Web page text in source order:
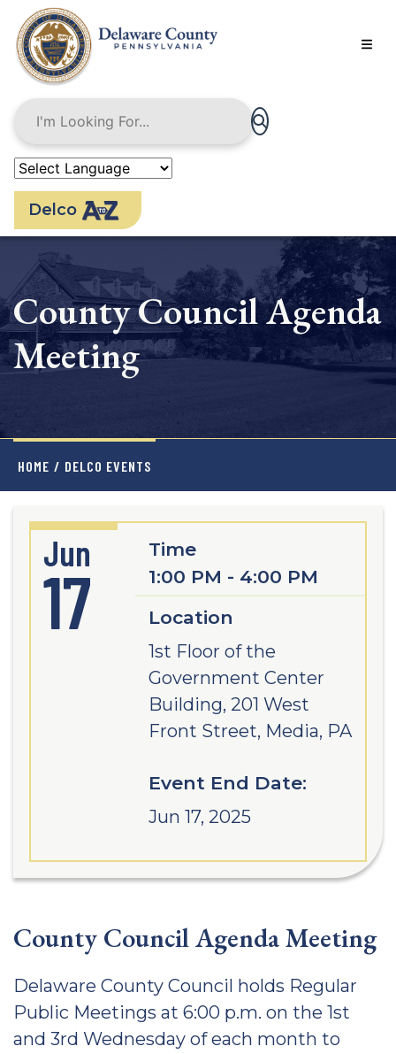
main
content
Delco
County Council Agenda
Meeting
HOME / DELCO EVENTS
Jun
17
Time
1:00 PM - 4:00 PM
Location
1st Floor of the
Government Center
Building, 201 West
Front Street, Media, PA
Event End Date:
Jun 17, 2025
County Council Agenda Meeting
Delaware County Council holds Regular
Public Meetings at 6:00 p.m. on the 1st
and 3rd Wednesday of each month to